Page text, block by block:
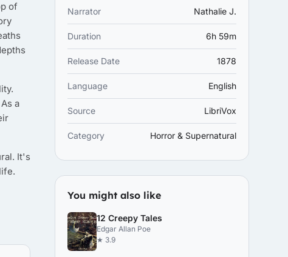
of
a
It's
Narrator Nathalie J.
Duration 6h 59m
Release Date 1878
Language English
Source LibriVox
Category Horror & Supernatural
You might also like
12 Creepy Tales
Edgar Allan Poe
★ 3.9